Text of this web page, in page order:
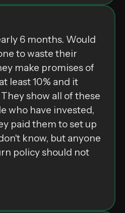
6 months. Would
to waste their
make promises of
least 10% and it
show all of these
who have invested,
paid them to set up
know, but anyone
policy should not